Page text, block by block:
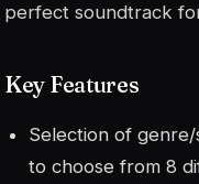
perfect soundtrack
Key Features
Selection of
to choose from 8